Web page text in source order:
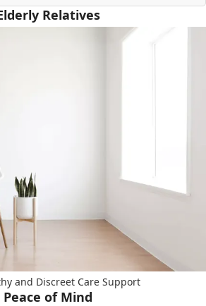
Relatives
and Discreet Care Support
Peace of Mind